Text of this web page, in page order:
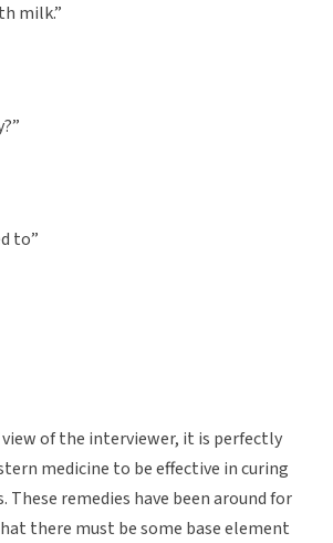
milk.”
to”
of the interviewer, it is perfectly
medicine to be effective in curing
remedies have been around for
there must be some base element